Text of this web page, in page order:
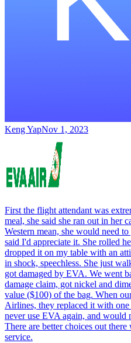
Keng YapNov 1, 2023
First the flight attendant was
meal, she said she ran out in her
Western mean, she would need
said I'd appreciate it. She rolled
dropped it on my table with an
in shock, speechless. She just
got damaged by EVA. We went
damage claim, got nickel and
value ($100) of the bag. When
Airlines, they replaced it with
never use EVA again, and would
There are better choices out
service.